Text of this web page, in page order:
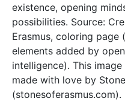
existence, opening
possibilities. Source:
Erasmus, coloring page
elements added by
intelligence). This
made with love by
(stonesoferasmus.com).